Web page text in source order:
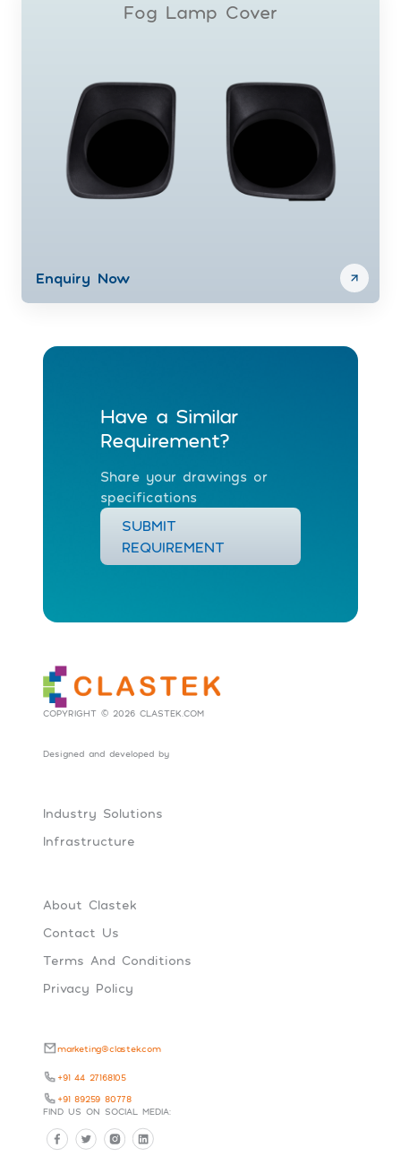
Fog Lamp Cover
Enquiry Now
Have a Similar
Requirement?
Share your drawings or
specifications
SUBMIT
REQUIREMENT
COPYRIGHT © 2026 CLASTEK.COM
Designed and developed by
Industry Solutions
Infrastructure
About Clastek
Contact Us
Terms And Conditions
Privacy Policy
marketing@clastek.com
+91 44 27168105
+91 89259 80778
FIND US ON SOCIAL MEDIA: